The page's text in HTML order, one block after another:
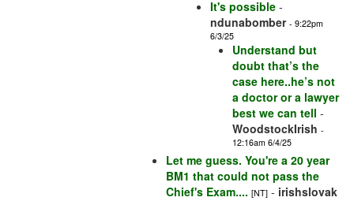
It's possible -
ndunabomber - 9:22pm
6/3/25
Understand but
doubt that’s the
case here..he’s not
a doctor or a lawyer
best we can tell -
WoodstockIrish -
12:16am 6/4/25
Let me guess. You're a 20 year
BM1 that could not pass the
Chief's Exam.... [NT] - irishslovak